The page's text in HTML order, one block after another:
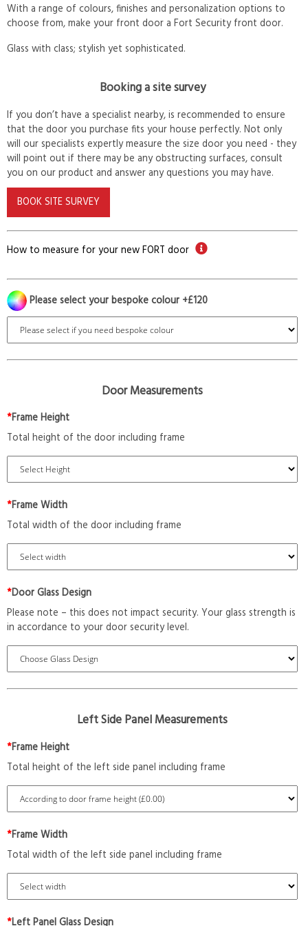
With a range of colours, finishes and personalization options to
choose from, make your front door a Fort Security front door.
Glass with class; stylish yet sophisticated.
Booking a site survey
If you don’t have a specialist nearby, is recommended to ensure
that the door you purchase fits your house perfectly. Not only
will our specialists expertly measure the size door you need - they
will point out if there may be any obstructing surfaces, consult
you on our product and answer any questions you may have.
BOOK SITE SURVEY
How to measure for your new FORT door
Please select your bespoke colour +£120
Door Measurements
*Frame Height
Total height of the door including frame
*Frame Width
Total width of the door including frame
*Door Glass Design
Please note – this does not impact security. Your glass strength is
in accordance to your door security level.
Left Side Panel Measurements
*Frame Height
Total height of the left side panel including frame
*Frame Width
Total width of the left side panel including frame